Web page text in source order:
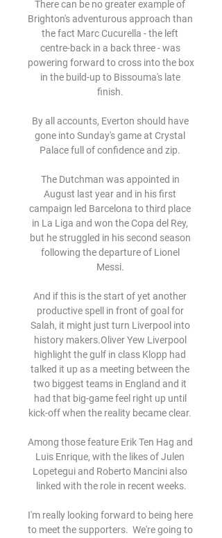
There can be no greater example of
Brighton's adventurous approach than
the fact Marc Cucurella - the left
centre-back in a back three - was
powering forward to cross into the box
in the build-up to Bissouma's late
finish.
By all accounts, Everton should have
gone into Sunday's game at Crystal
Palace full of confidence and zip.
The Dutchman was appointed in
August last year and in his first
campaign led Barcelona to third place
in La Liga and won the Copa del Rey,
but he struggled in his second season
following the departure of Lionel
Messi.
And if this is the start of yet another
productive spell in front of goal for
Salah, it might just turn Liverpool into
history makers.Oliver Yew Liverpool
highlight the gulf in class Klopp had
talked it up as a meeting between the
two biggest teams in England and it
had that big-game feel right up until
kick-off when the reality became clear.
Among those feature Erik Ten Hag and
Luis Enrique, with the likes of Julen
Lopetegui and Roberto Mancini also
linked with the role in recent weeks.
I'm really looking forward to being here
to meet the supporters.  We're going to